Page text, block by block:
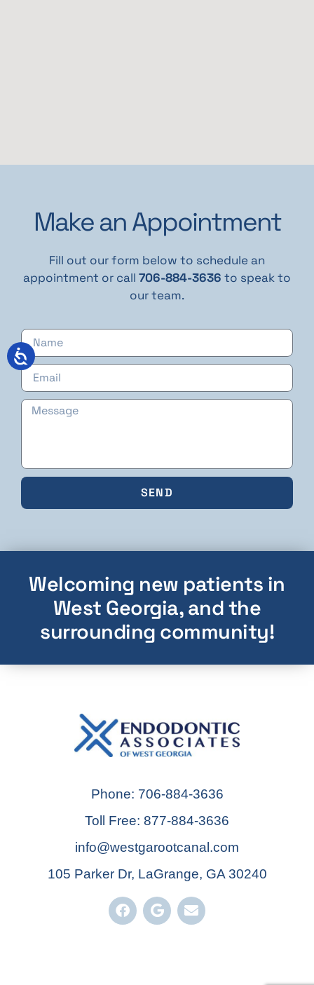
Make an Appointment
Fill out our form below to schedule an
appointment or call 706-884-3636 to speak to
our team.
SEND
Welcoming new patients in
West Georgia, and the
surrounding community!
Phone: 706-884-3636
Toll Free: 877-884-3636
info@westgarootcanal.com
105 Parker Dr, LaGrange, GA 30240